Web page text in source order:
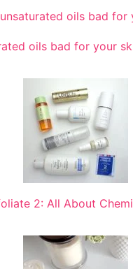
oils bad for your
2: All About